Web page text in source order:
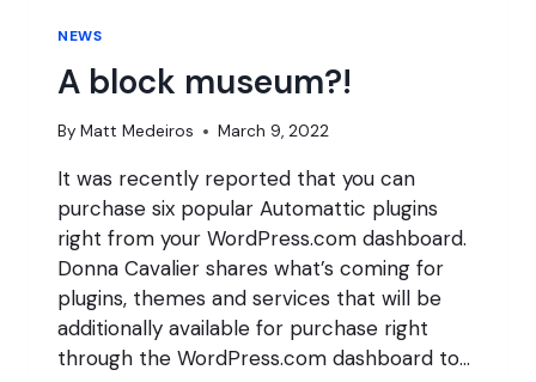
NEWS
A block museum?!
By Matt Medeiros March 9, 2022
It was recently reported that you can
purchase six popular Automattic plugins
right from your WordPress.com dashboard.
Donna Cavalier shares what’s coming for
plugins, themes and services that will be
additionally available for purchase right
through the WordPress.com dashboard to…